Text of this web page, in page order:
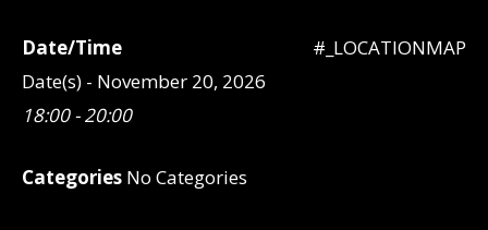
#_LOCATIONMAP
Date/Time
Date(s) - November 20, 2026
18:00 - 20:00
Categories No Categories